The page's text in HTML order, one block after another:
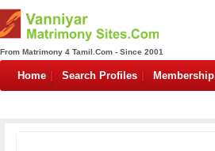
From Matrimony 4 Tamil.Com - Since 2001
Home Search Profiles Membership